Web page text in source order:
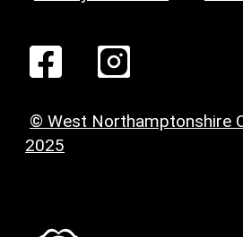
© West Northamptonshire
2025